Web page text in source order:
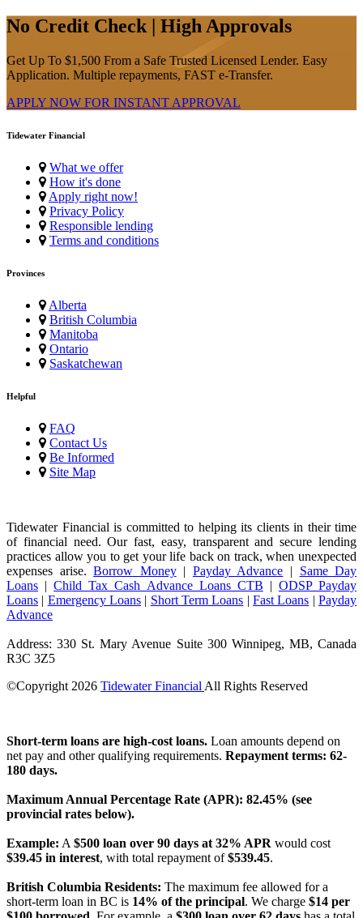
No Credit Check | High Approvals
Get Up To $1,500 From a Safe Trusted Licensed Lender. Easy
Application. Multiple repayments, FAST e-Transfer.
APPLY NOW FOR INSTANT APPROVAL
Tidewater Financial
What we offer
How it's done
Apply right now!
Privacy Policy
Responsible lending
Terms and conditions
Provinces
Alberta
British Columbia
Manitoba
Ontario
Saskatchewan
Helpful
FAQ
Contact Us
Be Informed
Site Map
Tidewater Financial is committed to helping its clients in their time
of financial need. Our fast, easy, transparent and secure lending
practices allow you to get your life back on track, when unexpected
expenses arise.Borrow Money| Payday Advance | Same Day
Loans |Child Tax Cash Advance Loans CTB | ODSP Payday
Loans | Emergency Loans | Short Term Loans |Fast Loans |Payday
Advance
Address: 330 St. Mary Avenue Suite 300 Winnipeg, MB, Canada
R3C 3Z5
©Copyright 2026 Tidewater Financial All Rights Reserved
Short-term loans are high-cost loans. Loan amounts depend on
net pay and other qualifying requirements. Repayment terms: 62-
180 days.
Maximum Annual Percentage Rate (APR): 82.45% (see
provincial rates below).
Example: A $500 loan over 90 days at 32% APR would cost
$39.45 in interest, with total repayment of$539.45.
British Columbia Residents: The maximum fee allowed for a
short-term loan in BC is 14% of the principal. We charge $14 per